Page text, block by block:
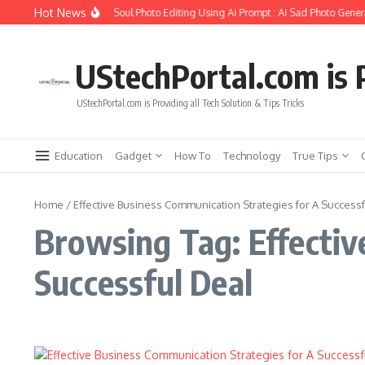
Skip to content
Hot News
How to Create Girlfriend Soul Photo Editing Using Ai Prompt : AI Sad Photo
UStechPortal.com is
UStechPortal.com is Providing all Tech Solution & Tips Tricks
Education Gadget How To Technology True Tips
Home / Effective Business Communication Strategies for A
Browsing Tag:
Successful Deal